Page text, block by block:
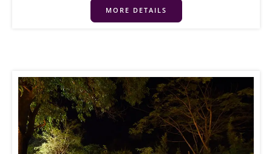
MORE DETAILS